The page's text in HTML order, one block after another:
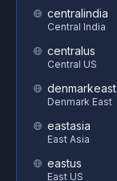
centralindia
Central India
centralus
Central US
denmarkeast
Denmark East
eastasia
East Asia
eastus
East US